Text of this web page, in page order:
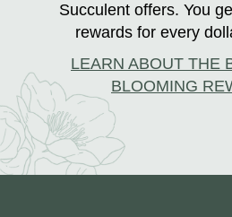
Succulent offers. You
rewards for every
LEARN ABOUT THE
BLOOMING